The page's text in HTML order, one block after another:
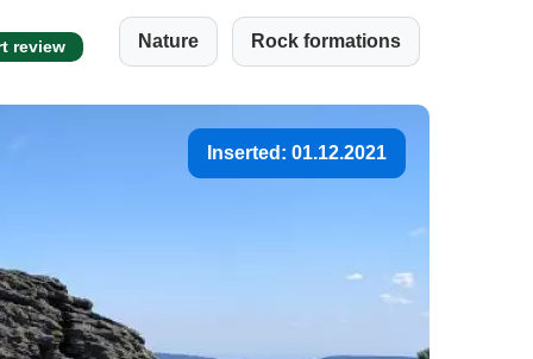
review Nature Rock formations
Inserted: 01.12.2021